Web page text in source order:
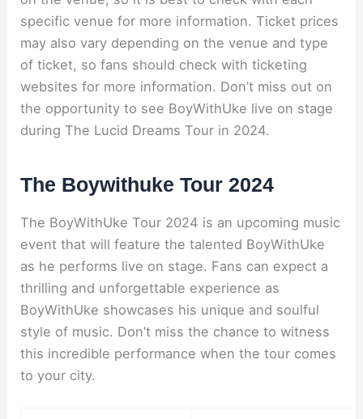
specific venue for more information. Ticket prices
may also vary depending on the venue and type
of ticket, so fans should check with ticketing
websites for more information. Don’t miss out on
the opportunity to see BoyWithUke live on stage
during The Lucid Dreams Tour in 2024.
The Boywithuke Tour 2024
The BoyWithUke Tour 2024 is an upcoming music
event that will feature the talented BoyWithUke
as he performs live on stage. Fans can expect a
thrilling and unforgettable experience as
BoyWithUke showcases his unique and soulful
style of music. Don’t miss the chance to witness
this incredible performance when the tour comes
to your city.